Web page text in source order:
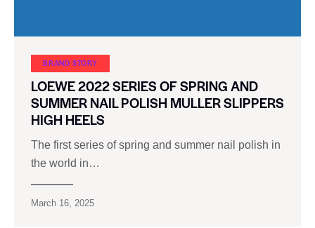
BRAND STORY
LOEWE 2022 SERIES OF SPRING AND
SUMMER NAIL POLISH MULLER SLIPPERS
HIGH HEELS
The first series of spring and summer nail polish in
the world in…
March 16, 2025